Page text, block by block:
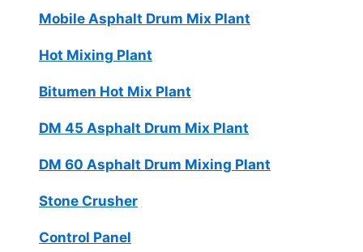
Mobile Asphalt Drum Mix Plant
Hot Mixing Plant
Bitumen Hot Mix Plant
DM 45 Asphalt Drum Mix Plant
DM 60 Asphalt Drum Mixing Plant
Stone Crusher
Control Panel